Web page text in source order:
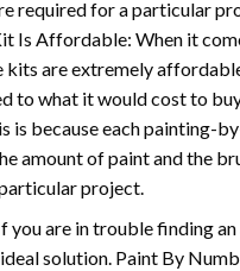
required for a particular
Is Affordable: When it
kits are extremely
to what it would cost to
is because each painting-
amount of paint and the
project.
you are in trouble finding
solution. Paint By